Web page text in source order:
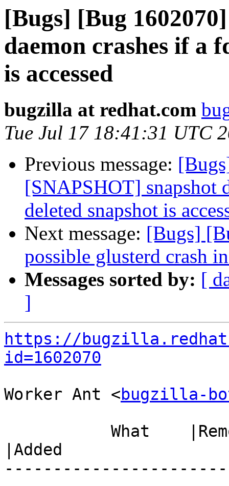
[Bugs] [Bug
daemon crashes if a
is accessed
bugzilla at redhat.com
Tue Jul 17 18:41:31 UTC
Previous message:
[SNAPSHOT] snapshot
deleted snapshot is
Next message: [Bugs]
possible glusterd crash
Messages sorted by: [
]
https://
id=1602070
Worker Ant <bugzilla-
|Added